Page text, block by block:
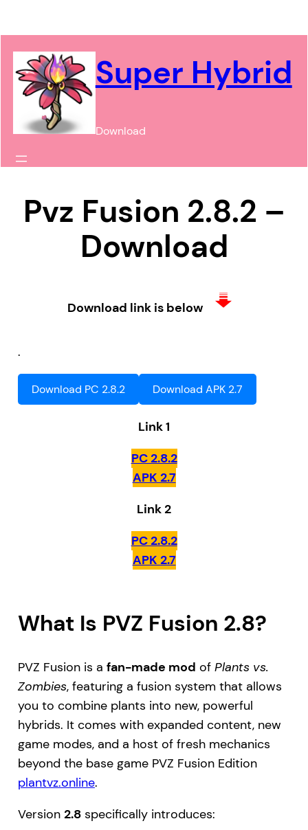
đến
phần
nội
dung
Super Hybrid
Download
Pvz Fusion 2.8.2 –
Download
Download link is below
.
Download PC 2.8.2 Download APK 2.7
Link 1
PC 2.8.2
APK 2.7
Link 2
PC 2.8.2
APK 2.7
What Is PVZ Fusion 2.8?
PVZ Fusion is a fan-made mod of Plants vs.
Zombies, featuring a fusion system that allows
you to combine plants into new, powerful
hybrids. It comes with expanded content, new
game modes, and a host of fresh mechanics
beyond the base game PVZ Fusion Edition
plantvz.online.
Version 2.8specifically introduces: